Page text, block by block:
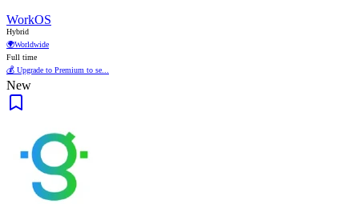
WorkOS
Hybrid
🌍Worldwide
Full time
💰 Upgrade to Premium to se...
New